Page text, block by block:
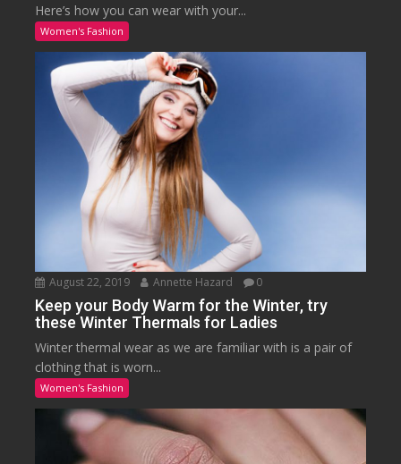
Here’s how you can wear with your...
Women's Fashion
August 22, 2019 Annette Hazard 0
Keep your Body Warm for the Winter, try
these Winter Thermals for Ladies
Winter thermal wear as we are familiar with is a pair of
clothing that is worn...
Women's Fashion